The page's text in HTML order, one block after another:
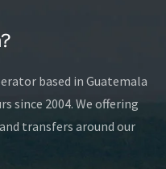
based in Guatemala
since 2004. We offering
transfers around our